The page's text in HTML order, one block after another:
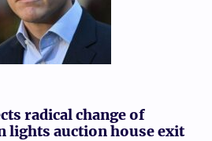
radical change of
lights auction house exit